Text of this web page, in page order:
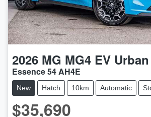
2026 MG MG4 EV Urban
Essence 54 AH4E
New Hatch 10km Automatic
$35,690